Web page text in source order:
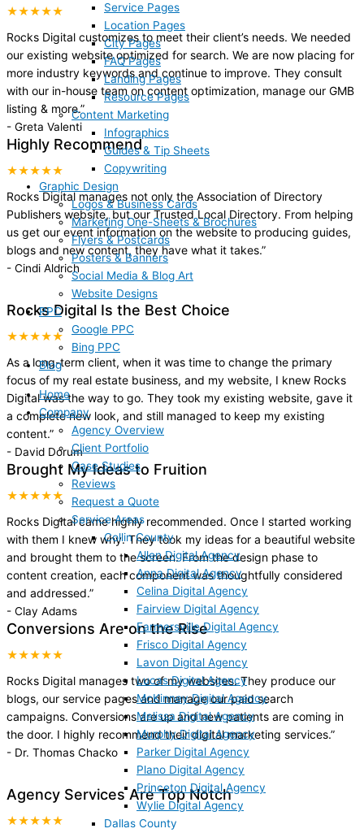
Service Pages
Location Pages
City Pages
FAQ Pages
Landing Pages
Resource Pages
Content Marketing
Infographics
Guides & Tip Sheets
Copywriting
Graphic Design
Logos & Business Cards
Marketing One-Sheets & Brochures
Flyers & Postcards
Posters & Banners
Social Media & Blog Art
Website Designs
PPC
Google PPC
Bing PPC
Blog
Home
Company
Agency Overview
Client Portfolio
Case Studies
Reviews
Request a Quote
Service Areas
Collin County
Allen Digital Agency
Anna Digital Agency
Celina Digital Agency
Fairview Digital Agency
Farmersville Digital Agency
Frisco Digital Agency
Lavon Digital Agency
Lucas Digital Agency
McKinney Digital Agency
Melissa Digital Agency
Murphy Digital Agency
Parker Digital Agency
Plano Digital Agency
Princeton Digital Agency
Wylie Digital Agency
Dallas County
★★★★★
Rocks Digital customizes to meet their client’s needs. We needed
our existing website optimized for search. We are now placing for
more industry keywords and continue to improve. They consult
with our in-house team on content optimization, manage our GMB
listing & more.”
- Greta Valenti
Highly Recommend
★★★★★
Rocks Digital manages not only the Association of Directory
Publishers website, but our Trusted Local Directory. From helping
us get our event information on the website to producing guides,
blogs and new content, they have what it takes.”
- Cindi Aldrich
Rocks Digital Is the Best Choice
★★★★★
As a long-term client, when it was time to change the primary
focus of my real estate business, and my website, I knew Rocks
Digital was the way to go. They took my existing website, gave it
a complete new look, and still managed to keep my existing
content.”
- David Dorum
Brought My Ideas to Fruition
★★★★★
Rocks Digital came highly recommended. Once I started working
with them I knew why. They took my ideas for a beautiful website
and brought them to the screen. From the design phase to
content creation, each component was thoughtfully considered
and addressed.”
- Clay Adams
Conversions Are on the Rise
★★★★★
Rocks Digital manages two of my websites. They produce our
blogs, our service pages and manage our paid search
campaigns. Conversions are up and new patients are coming in
the door. I highly recommend their digital marketing services.”
- Dr. Thomas Chacko
Agency Services Are Top Notch
★★★★★